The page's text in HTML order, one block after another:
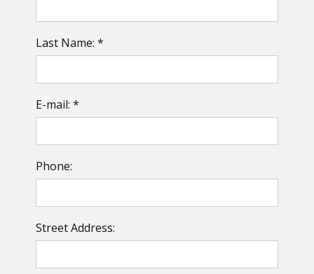
Last Name: *
E-mail: *
Phone:
Street Address: